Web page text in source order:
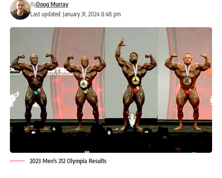
Last updated: January 31, 2024 8:48 pm
ByDoug Murray
2023 Men's 212 Olympia Results